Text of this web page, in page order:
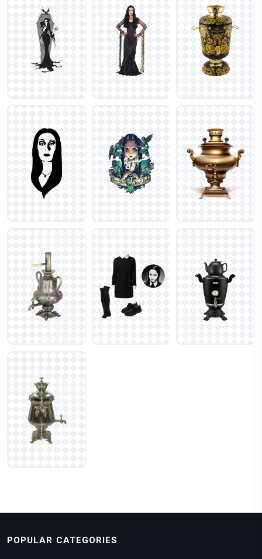
POPULAR CATEGORIES